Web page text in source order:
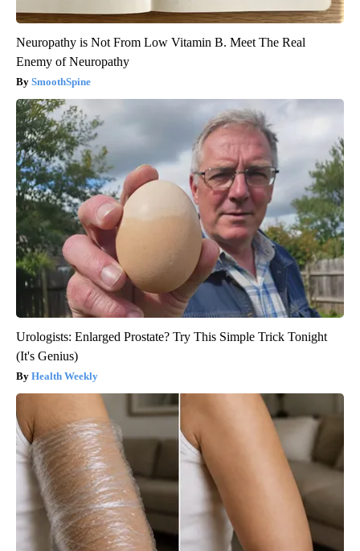
Neuropathy is Not From Low Vitamin B. Meet The Real
Enemy of Neuropathy
SmoothSpine
Urologists: Enlarged Prostate? Try This Simple Trick Tonight
(It's Genius)
Health Weekly